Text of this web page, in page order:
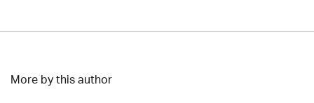
More by this author